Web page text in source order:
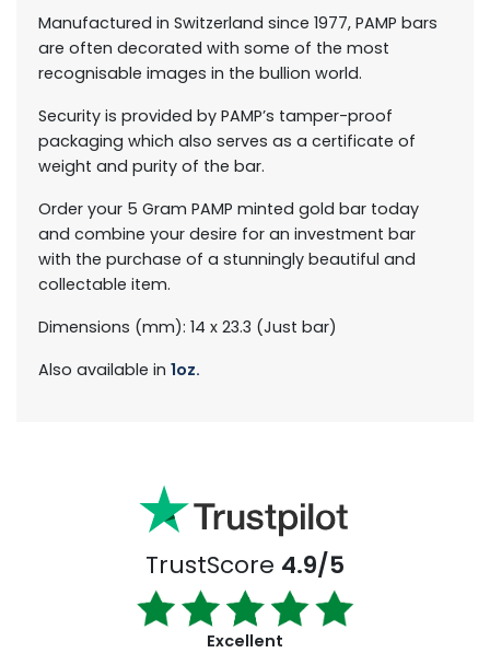
Manufactured in Switzerland since 1977, PAMP bars
are often decorated with some of the most
recognisable images in the bullion world.
Security is provided by PAMP’s tamper-proof
packaging which also serves as a certificate of
weight and purity of the bar.
Order your 5 Gram PAMP minted gold bar today
and combine your desire for an investment bar
with the purchase of a stunningly beautiful and
collectable item.
Dimensions (mm): 14 x 23.3 (Just bar)
Also available in 1oz.
TrustScore 4.9/5
Excellent